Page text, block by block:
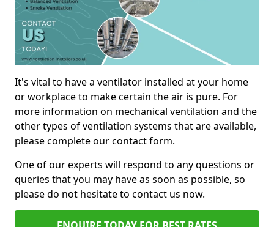
It's vital to have a ventilator installed at your home
or workplace to make certain the air is pure. For
more information on mechanical ventilation and the
other types of ventilation systems that are available,
please complete our contact form.
One of our experts will respond to any questions or
queries that you may have as soon as possible, so
please do not hesitate to contact us now.